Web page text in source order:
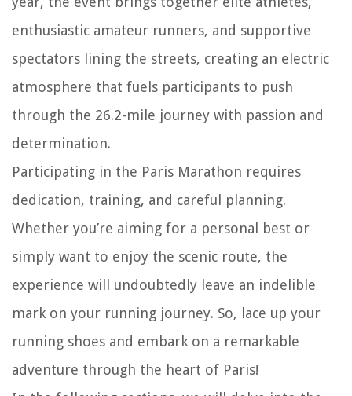
enthusiastic amateur runners, and supportive
spectators lining the streets, creating an electric
atmosphere that fuels participants to push
through the 26.2-mile journey with passion and
determination.
Participating in the Paris Marathon requires
dedication, training, and careful planning.
Whether you’re aiming for a personal best or
simply want to enjoy the scenic route, the
experience will undoubtedly leave an indelible
mark on your running journey. So, lace up your
running shoes and embark on a remarkable
adventure through the heart of Paris!